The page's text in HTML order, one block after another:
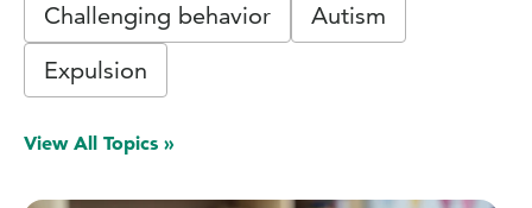
Challenging behavior
Autism
Expulsion
View All Topics »